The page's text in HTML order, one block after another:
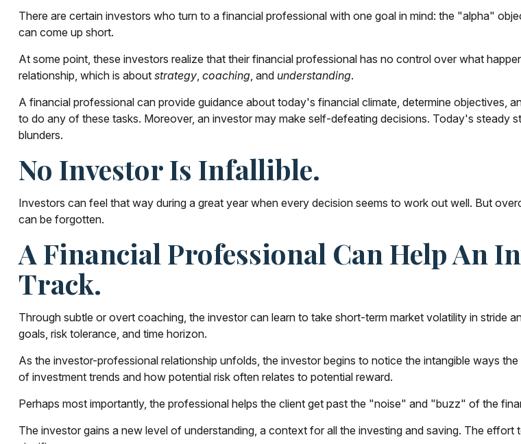
There are certain investors who turn to a financial professional with one goal in mind: the "alpha"
can come up short.
At some point, these investors realize that their financial professional has no control over what
relationship, which is about strategy, coaching, and understanding.
A financial professional can provide guidance about today's financial climate, determine objectives,
to do any of these tasks. Moreover, an investor may make self-defeating decisions. Today's steady
blunders.
No Investor Is Infallible.
Investors can feel that way during a great year when every decision seems to work out well. But
can be forgotten.
A Financial Professional Can Help An
Track.
Through subtle or overt coaching, the investor can learn to take short-term market volatility in stride
goals, risk tolerance, and time horizon.
As the investor-professional relationship unfolds, the investor begins to notice the intangible ways
of investment trends and how potential risk often relates to potential reward.
Perhaps most importantly, the professional helps the client get past the "noise" and "buzz" of the
The investor gains a new level of understanding, a context for all the investing and saving. The